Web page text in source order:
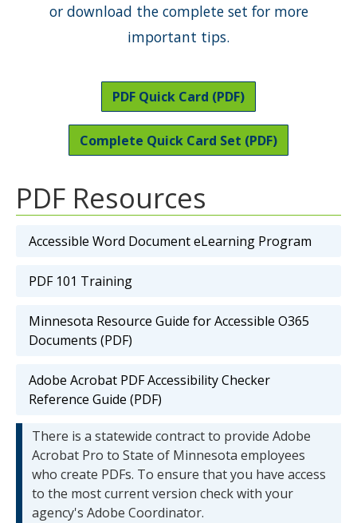
or download the complete set for more
important tips.
PDF Quick Card (PDF)
Complete Quick Card Set (PDF)
PDF Resources
Accessible Word Document eLearning Program
PDF 101 Training
Minnesota Resource Guide for Accessible O365
Documents (PDF)
Adobe Acrobat PDF Accessibility Checker
Reference Guide (PDF)
There is a statewide contract to provide Adobe
Acrobat Pro to State of Minnesota employees
who create PDFs. To ensure that you have access
to the most current version check with your
agency's Adobe Coordinator.